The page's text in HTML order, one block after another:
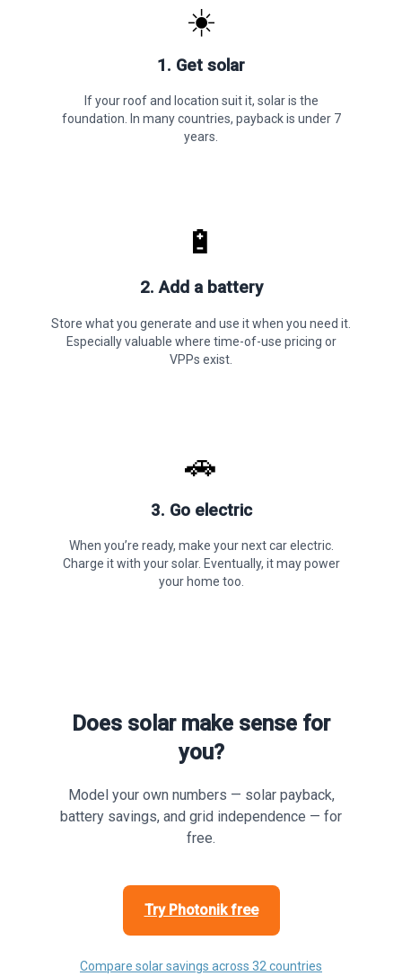
☀️
1. Get solar
If your roof and location suit it, solar is the
foundation. In many countries, payback is under 7
years.
🔋
2. Add a battery
Store what you generate and use it when you need it.
Especially valuable where time-of-use pricing or
VPPs exist.
🚗
3. Go electric
When you’re ready, make your next car electric.
Charge it with your solar. Eventually, it may power
your home too.
Does solar make sense for
you?
Model your own numbers — solar payback,
battery savings, and grid independence — for
free.
Try Photonik free
Compare solar savings across 32 countries